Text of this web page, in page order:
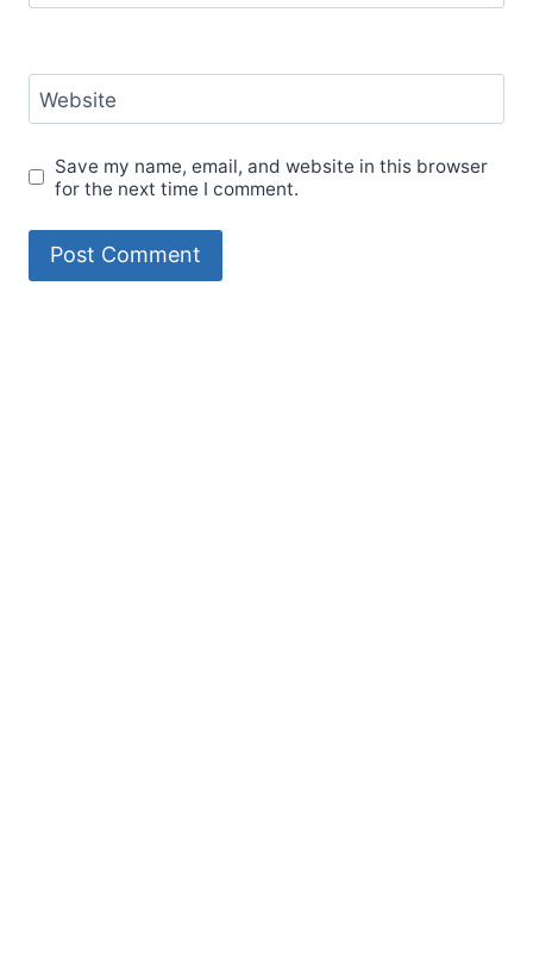
Website
Save my name, email, and website in this browser
for the next time I comment.